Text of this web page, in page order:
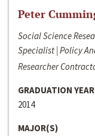
Peter
Social Science
Specialist | Policy
Researcher
GRADUATION YEAR
2014
MAJOR(S)